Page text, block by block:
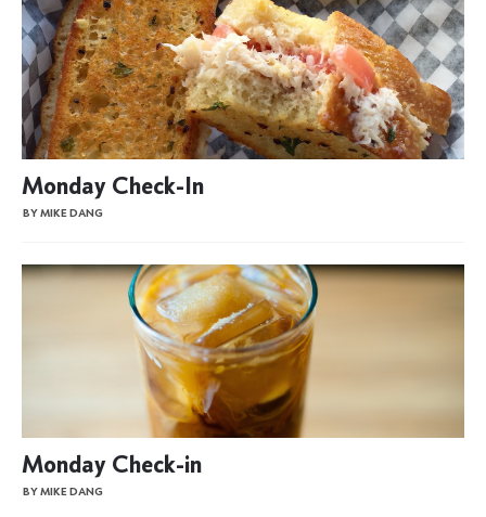
Monday Check-In
BY MIKE DANG
Monday Check-in
BY MIKE DANG